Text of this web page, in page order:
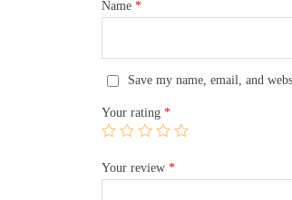
Name *
Save my name, email, and
Your rating *
Your review *